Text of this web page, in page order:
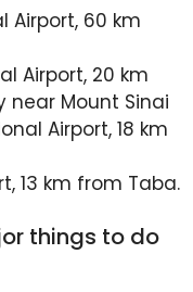
Airport, 60 km
Airport, 20 km
near Mount Sinai
Airport, 18 km
13 km from Taba.
things to do